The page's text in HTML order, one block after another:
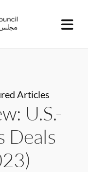
Articles
U.S.-
Deals